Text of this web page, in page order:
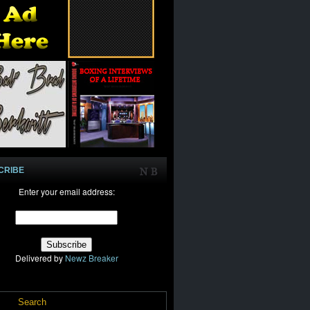
Enter your email address:
Delivered by Newz Breaker